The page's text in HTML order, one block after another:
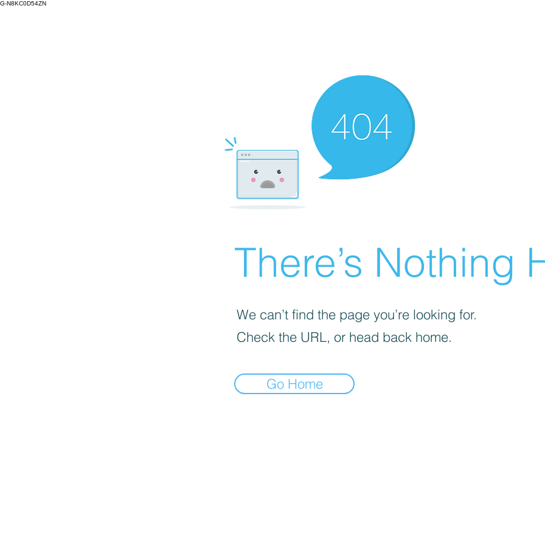
G-N8KC0D54ZN
There’s Nothing
We can’t find the page you’re looking for.
Check the URL, or head back home.
Go Home